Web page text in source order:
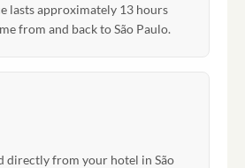
lasts approximately 13 hours
from and back to São Paulo.
directly from your hotel in São